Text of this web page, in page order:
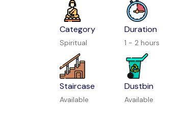
Category
Spiritual
Duration
1 - 2 hours
Staircase
Available
Dustbin
Available